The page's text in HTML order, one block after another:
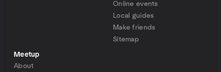
Online events
Local guides
Make friends
Sitemap
Meetup
About